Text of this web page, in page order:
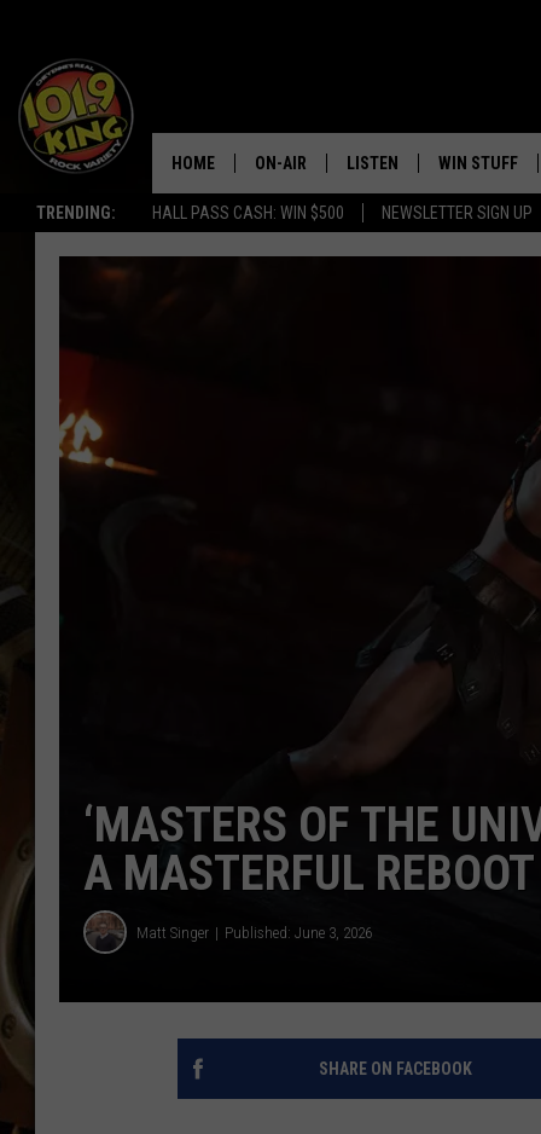
TRENDING: HALL PASS CASH: WIN $500 NEWSLETTER SIGN UP
HOME ON-AIR
ULTIMATE CLASSIC ROCK WITH
LISTEN
LISTEN LIVE
WIN STUFF
KEEP
‘MASTERS OF THE
A MASTERFUL REBOOT
Matt Singer Published: June 3, 2026
SHARE ON FACEBOOK